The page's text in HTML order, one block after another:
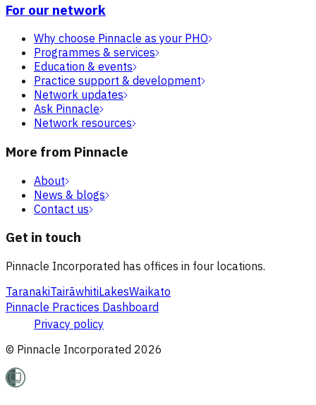
For our network
Why choose Pinnacle as your PHO
Programmes & services
Education & events
Practice support & development
Network updates
Ask Pinnacle
Network resources
More from Pinnacle
About
News & blogs
Contact us
Get in touch
Pinnacle Incorporated has offices in four locations.
TaranakiTairāwhitiLakesWaikato
Pinnacle Practices Dashboard
Privacy policy
© Pinnacle Incorporated 2026